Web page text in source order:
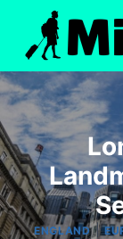
content
ENGLAND|